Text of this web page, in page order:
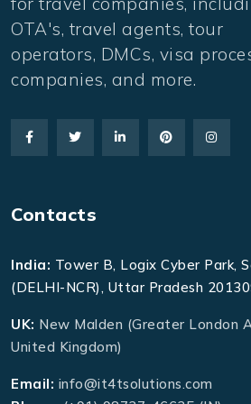
OTA's, travel agents, tour
operators, DMCs, visa
companies, and more.
Contacts
India: Tower B, Logix Cyber Park,
(DELHI-NCR), Uttar Pradesh
UK: New Malden (Greater London
United Kingdom)
Email: info@it4tsolutions.com